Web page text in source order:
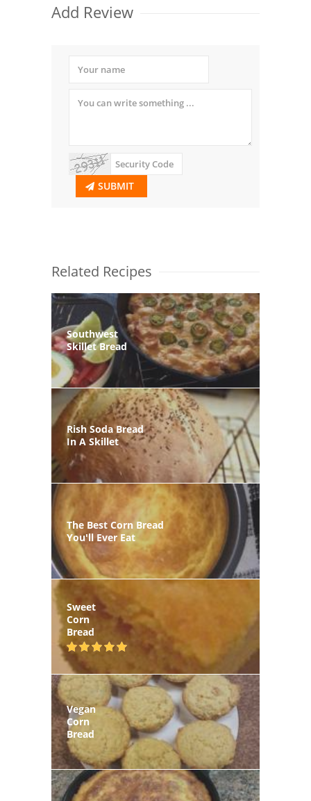
Add Review
SUBMIT
Related Recipes
Southwest
Skillet Bread
Rish Soda Bread
In A Skillet
The Best Corn Bread
You'll Ever Eat
Sweet
Corn
Bread
Vegan
Corn
Bread